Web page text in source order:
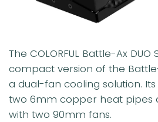
The COLORFUL Battle-Ax DUO
compact version of the
a dual-fan cooling solution.
two 6mm copper heat pipes
with two 90mm fans.